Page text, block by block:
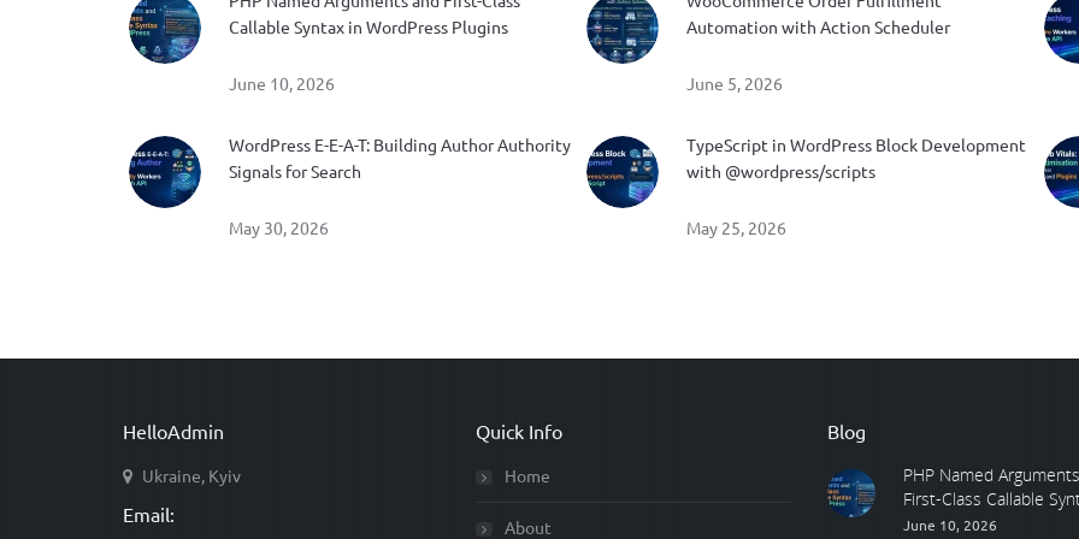
Callable Syntax in WordPress Plugins
June 10, 2026
Automation with Action Scheduler
June 5, 2026
WordPress E-E-A-T: Building Author Authority
Signals for Search
May 30, 2026
TypeScript in WordPress Block Development
with @wordpress/scripts
May 25, 2026
HelloAdmin
Ukraine, Kyiv
Email:
Quick Info
Home
About
Blog
PHP Named
First-Class Callable
June 10, 2026